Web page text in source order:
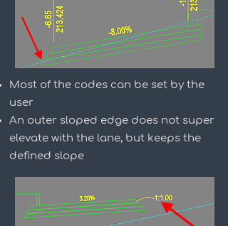
Most of the codes can be set by the
user
An outer sloped edge does not super
elevate with the lane, but keeps the
defined slope